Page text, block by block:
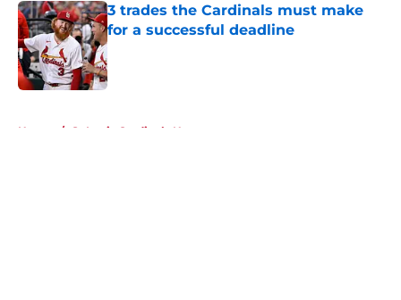
3 trades the Cardinals must make
for a successful deadline
Published by on Invalid Date
Home / St Louis Cardinals News